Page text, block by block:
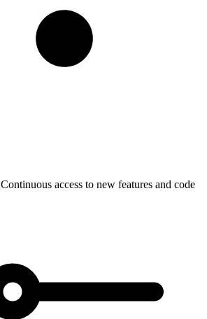
Continuous access to new features and code